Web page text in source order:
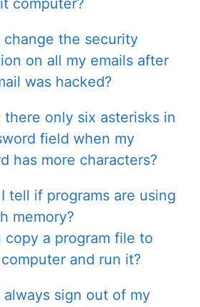
computer?
change the security
on all my emails after
was hacked?
there only six asterisks in
field when my
has more characters?
tell if programs are using
memory?
copy a program file to
and run it?
always sign out of my